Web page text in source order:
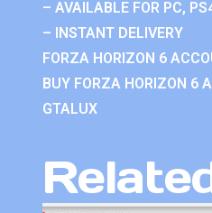
– AVAILABLE FOR PC,
– INSTANT DELIVERY
FORZA HORIZON 6
BUY FORZA HORIZON 6
GTALUX